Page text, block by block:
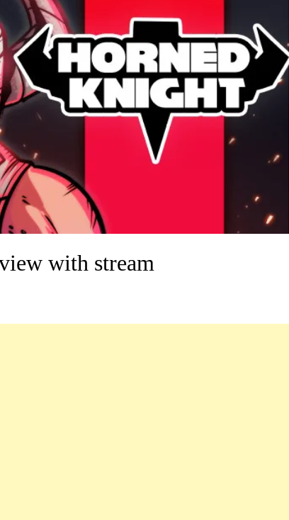
with stream